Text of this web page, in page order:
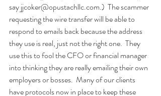
say jjcoker@opustachllc.com.)  The scammer
requesting the wire transfer will be able to
respond to emails back because the address
they use is real, just not the right one.  They
use this to fool the CFO or financial manager
into thinking they are really emailing their own
employers or bosses.  Many of our clients
have protocols now in place to keep these